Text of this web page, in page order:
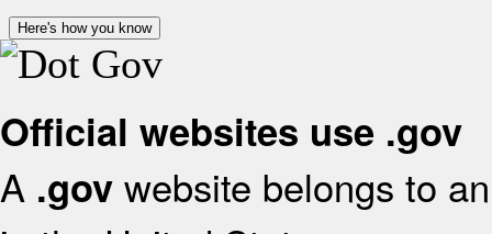
Here's how you know
Official websites use .gov
A .gov website belongs to